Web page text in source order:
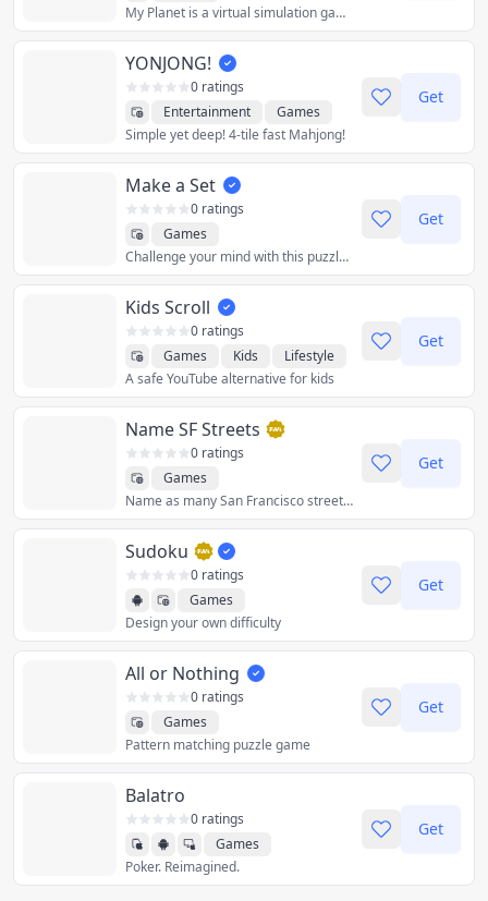
My Planet is a virtual simulation game where you take control of a planet and try to grow a healthy and thriving population!
YONJONG!
0 ratings
Entertainment
Games
Simple yet deep! 4-tile fast Mahjong!
Get
Make a Set
0 ratings
Games
Challenge your mind with this puzzle card game! The game is very early in development. Leader boards & multiplayer are on the road map. All feedback welcome!
Get
Kids Scroll
0 ratings
Games
Kids
Lifestyle
A safe YouTube alternative for kids
Get
Name SF Streets
0 ratings
Games
Name as many San Francisco street names as you can from memory
Get
Sudoku
0 ratings
Games
Design your own difficulty
Get
All or Nothing
0 ratings
Games
Pattern matching puzzle game
Get
Balatro
0 ratings
Games
Poker. Reimagined.
Get